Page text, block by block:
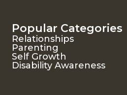
Popular Categories
Relationships
Parenting
Self Growth
Disability Awareness